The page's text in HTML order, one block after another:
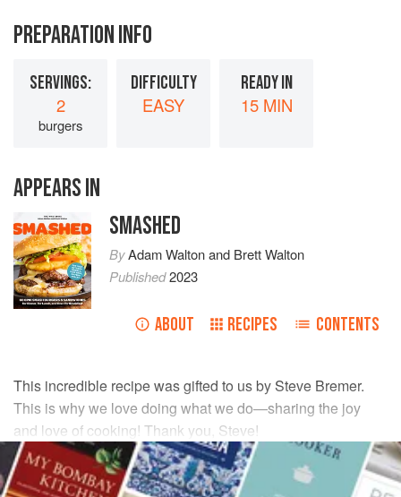
PREPARATION INFO
SERVINGS:
2
burgers
DIFFICULTY
EASY
READY IN
15 MIN
APPEARS IN
SMASHED
ByAdam Waltonand Brett Walton
Published2023
ABOUT RECIPES CONTENTS
This incredible recipe was gifted to us by Steve Bremer.
This is why we love doing what we do—sharing the joy
and love of cooking! Thank you, Steve!
INGREDIENTS